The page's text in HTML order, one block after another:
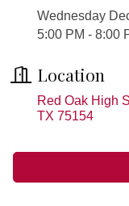
Wednesday
5:00 PM - 8:00
Location
Red Oak High
TX 75154